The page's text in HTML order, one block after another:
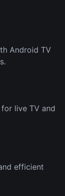
Android TV
live TV and
efficient